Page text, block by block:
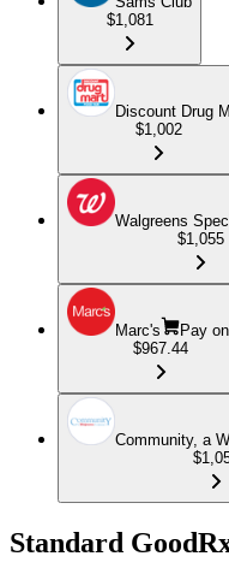
$1,081
Discount Drug
$1,002
Walgreens
$1,055
Marc's
Pay
$967.44
Community, a
Standard